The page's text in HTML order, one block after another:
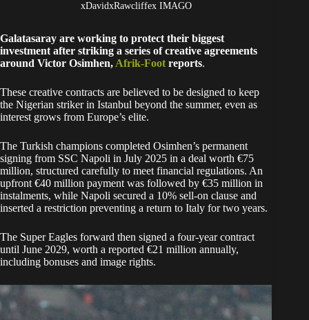
xDavidxRawcliffex IMAGO
Galatasaray are working to protect their biggest
investment after striking a series of creative agreements
around Victor Osimhen, Afrik-Foot reports.
These creative contracts are believed to be designed to keep
the Nigerian striker in Istanbul beyond the summer, even as
interest grows from Europe’s elite.
The Turkish champions completed Osimhen’s permanent
signing from SSC Napoli in July 2025 in a deal worth €75
million, structured carefully to meet financial regulations. An
upfront €40 million payment was followed by €35 million in
instalments, while Napoli secured a 10% sell-on clause and
inserted a restriction preventing a return to Italy for two years.
The Super Eagles forward then signed a four-year contract
until June 2029, worth a reported €21 million annually,
including bonuses and image rights.